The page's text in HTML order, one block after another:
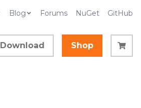
Blog Forums NuGet GitHub
Download Shop